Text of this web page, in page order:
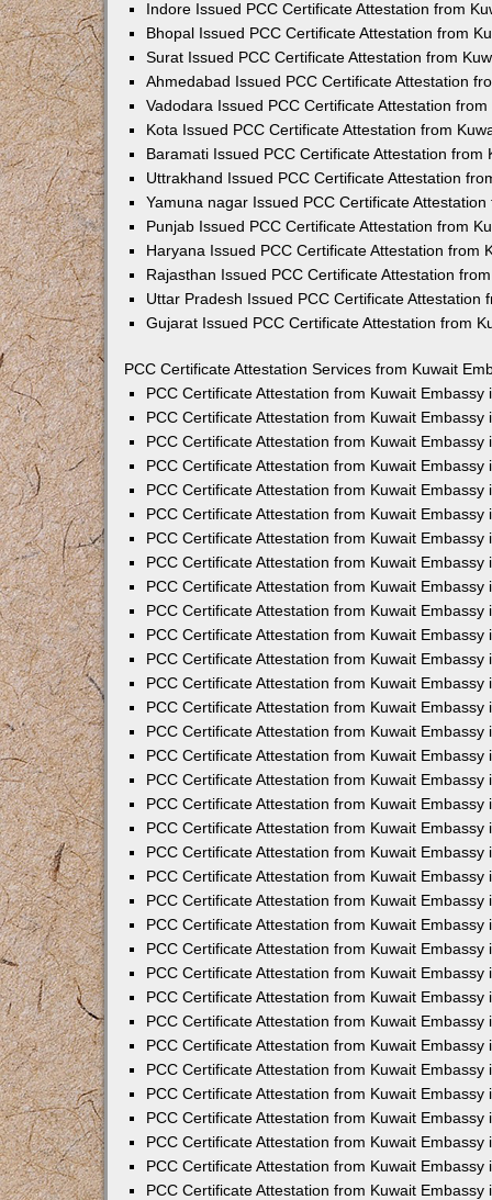
Indore Issued PCC Certificate Attestation from
Bhopal Issued PCC Certificate Attestation from
Surat Issued PCC Certificate Attestation from
Ahmedabad Issued PCC Certificate Attestation
Vadodara Issued PCC Certificate Attestation
Kota Issued PCC Certificate Attestation from
Baramati Issued PCC Certificate Attestation from
Uttrakhand Issued PCC Certificate Attestation
Yamuna nagar Issued PCC Certificate
Punjab Issued PCC Certificate Attestation from
Haryana Issued PCC Certificate Attestation from
Rajasthan Issued PCC Certificate Attestation
Uttar Pradesh Issued PCC Certificate Attestation
Gujarat Issued PCC Certificate Attestation from
PCC Certificate Attestation Services from Kuwait
PCC Certificate Attestation from Kuwait Embassy
PCC Certificate Attestation from Kuwait Embassy
PCC Certificate Attestation from Kuwait Embassy
PCC Certificate Attestation from Kuwait Embassy
PCC Certificate Attestation from Kuwait Embassy
PCC Certificate Attestation from Kuwait Embassy
PCC Certificate Attestation from Kuwait Embassy
PCC Certificate Attestation from Kuwait Embassy
PCC Certificate Attestation from Kuwait Embassy
PCC Certificate Attestation from Kuwait Embassy
PCC Certificate Attestation from Kuwait Embassy
PCC Certificate Attestation from Kuwait Embassy
PCC Certificate Attestation from Kuwait Embassy
PCC Certificate Attestation from Kuwait Embassy
PCC Certificate Attestation from Kuwait Embassy
PCC Certificate Attestation from Kuwait Embassy
PCC Certificate Attestation from Kuwait Embassy
PCC Certificate Attestation from Kuwait Embassy
PCC Certificate Attestation from Kuwait Embassy
PCC Certificate Attestation from Kuwait Embassy
PCC Certificate Attestation from Kuwait Embassy
PCC Certificate Attestation from Kuwait Embassy
PCC Certificate Attestation from Kuwait Embassy
PCC Certificate Attestation from Kuwait Embassy
PCC Certificate Attestation from Kuwait Embassy
PCC Certificate Attestation from Kuwait Embassy
PCC Certificate Attestation from Kuwait Embassy
PCC Certificate Attestation from Kuwait Embassy
PCC Certificate Attestation from Kuwait Embassy
PCC Certificate Attestation from Kuwait Embassy
PCC Certificate Attestation from Kuwait Embassy
PCC Certificate Attestation from Kuwait Embassy
PCC Certificate Attestation from Kuwait Embassy
PCC Certificate Attestation from Kuwait Embassy